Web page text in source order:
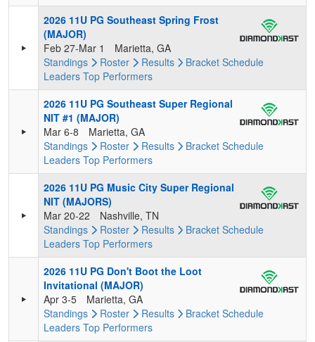
2026 11U PG Southeast Spring Frost
(MAJOR)
Feb 27-Mar 1
Marietta, GA
Standings
Roster Results Bracket Schedule
Leaders Top Performers
2026 11U PG Southeast Super Regional
NIT #1 (MAJOR)
Mar 6-8
Marietta, GA
Standings
Roster Results Bracket Schedule
Leaders Top Performers
2026 11U PG Music City Super Regional
NIT (MAJORS)
Mar 20-22
Nashville, TN
Standings
Roster Results Bracket Schedule
Leaders Top Performers
2026 11U PG Don't Boot the Loot
Invitational (MAJOR)
Apr 3-5
Marietta, GA
Standings
Roster Results Bracket Schedule
Leaders Top Performers